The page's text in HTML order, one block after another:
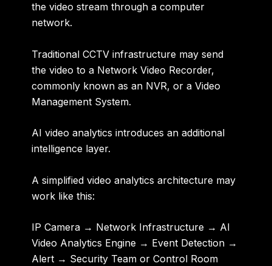
the video stream through a computer
network.
Traditional CCTV infrastructure may send
the video to a Network Video Recorder,
commonly known as an NVR, or a Video
Management System.
AI video analytics introduces an additional
intelligence layer.
A simplified video analytics architecture may
work like this:
IP Camera → Network Infrastructure → AI
Video Analytics Engine → Event Detection →
Alert → Security Team or Control Room